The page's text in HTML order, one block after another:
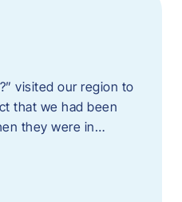
visited our region to
that we had been
they were in…